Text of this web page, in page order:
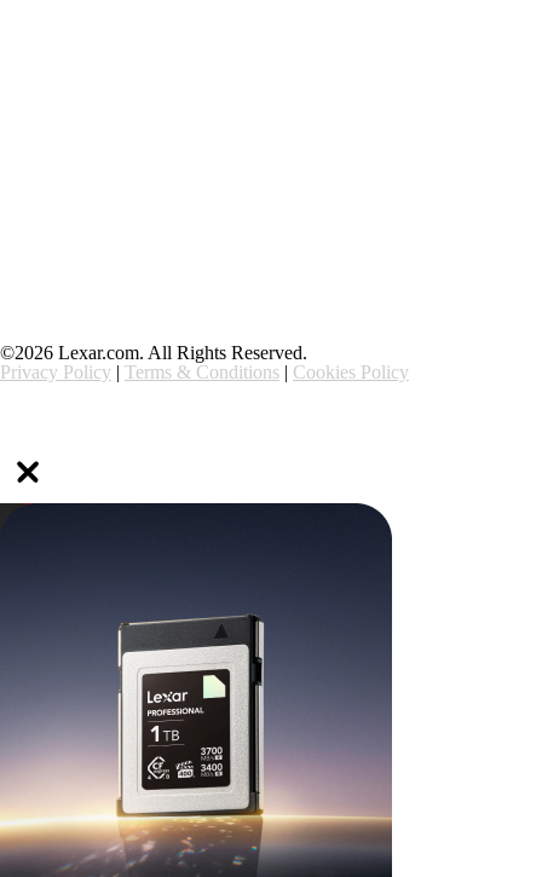
©2026 Lexar.com. All Rights Reserved.
Privacy Policy | Terms & Conditions | Cookies Policy